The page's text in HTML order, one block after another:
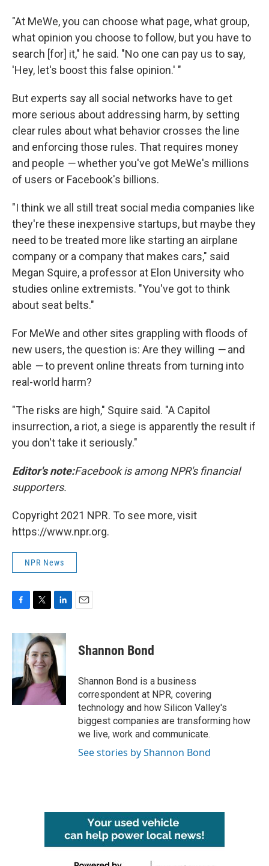
"At MeWe, you can choose what page, what group,
what opinion you choose to follow, but you have to
search [for] it," he said. "No one can pay us to say,
'Hey, let's boost this false opinion.' "
But experts say all social networks have to get
more serious about addressing harm, by setting
clear rules about what behavior crosses the line
and enforcing those rules. That requires money
and people —whether you've got MeWe's millions
of users or Facebook's billions.
"I think we all still treat social media companies like
they're these inexpensive startups, but maybe they
need to be treated more like starting an airplane
company or a company that makes cars," said
Megan Squire, a professor at Elon University who
studies online extremists. "You've got to think
about seat belts."
For MeWe and other sites grappling with floods of
new users, the question is: Are they willing —and
able —to prevent online threats from turning into
real-world harm?
"The risks are high," Squire said. "A Capitol
insurrection, a riot, a siege is apparently the result if
you don't take it seriously."
Editor's note:Facebook is among NPR's financial
supporters.
Copyright 2021 NPR. To see more, visit
https://www.npr.org.
NPR News
c
e
o
k
i
t
t
e
r
n
k
e
d
I
n
Shannon Bond
Shannon Bond is a business
correspondent at NPR, covering
technology and how Silicon Valley's
biggest companies are transforming how
we live, work and communicate.
See stories by Shannon Bond